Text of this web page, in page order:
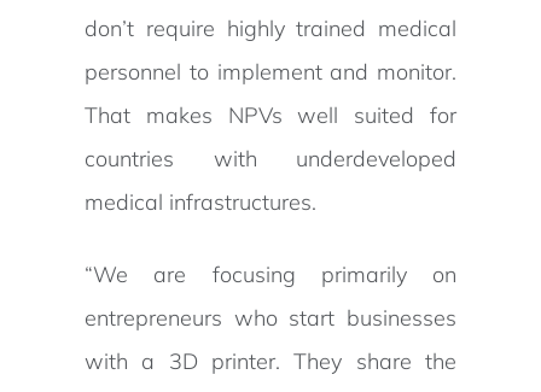
don’t require highly trained medical
personnel to implement and monitor.
That makes NPVs well suited for
countries with underdeveloped
medical infrastructures.
“We are focusing primarily on
entrepreneurs who start businesses
with a 3D printer. They share the